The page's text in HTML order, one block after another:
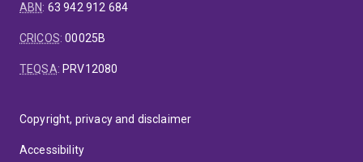
ABN: 63 942 912 684
CRICOS:00025B
TEQSA: PRV12080
Copyright, privacy and disclaimer
Accessibility